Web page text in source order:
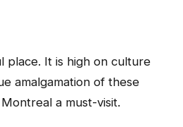
place. It is high on culture
amalgamation of these
a must-visit.